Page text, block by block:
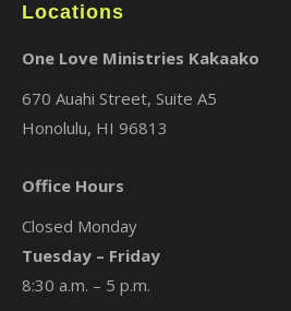
Locations
One Love Ministries Kakaako
670 Auahi Street, Suite A5
Honolulu, HI 96813
Office Hours
Closed Monday
Tuesday – Friday
8:30 a.m. – 5 p.m.